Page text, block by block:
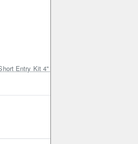
Entry Kit 4" for Toyota Hilux MK8